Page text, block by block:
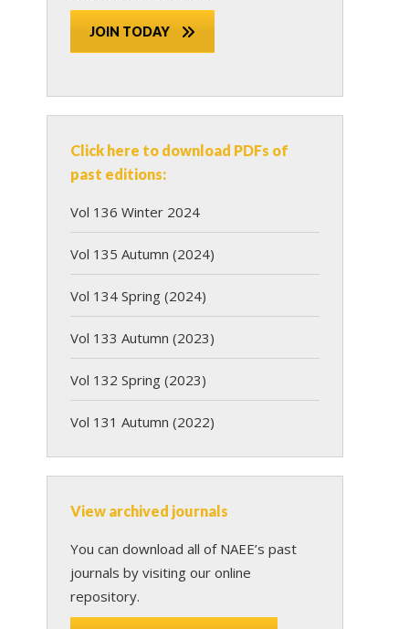
JOIN TODAY
Click here to download PDFs of
past editions:
Vol 136 Winter 2024
Vol 135 Autumn (2024)
Vol 134 Spring (2024)
Vol 133 Autumn (2023)
Vol 132 Spring (2023)
Vol 131 Autumn (2022)
View archived journals
You can download all of NAEE’s past
journals by visiting our online
repository.